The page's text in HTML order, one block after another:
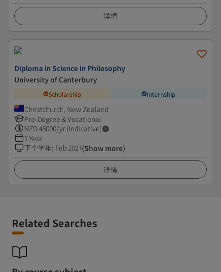
详情
Diploma in Science in Philosophy
University of Canterbury
Scholarship Internship
Christchurch, New Zealand
Pre-Degree & Vocational
NZD45000/yr (Indicative)
1 Year
下个学年: Feb 2027(Show more)
详情
Related Searches